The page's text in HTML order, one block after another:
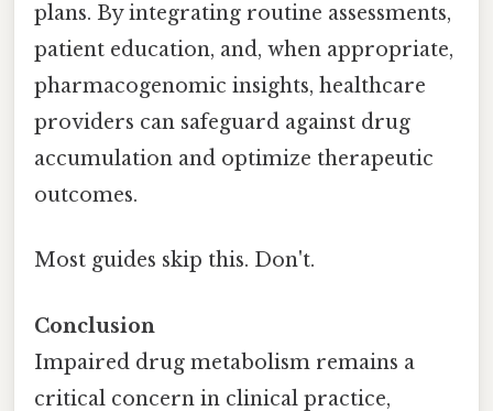
plans. By integrating routine assessments,
patient education, and, when appropriate,
pharmacogenomic insights, healthcare
providers can safeguard against drug
accumulation and optimize therapeutic
outcomes.
Most guides skip this. Don't.
Conclusion
Impaired drug metabolism remains a
critical concern in clinical practice,